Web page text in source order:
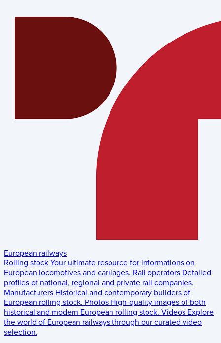
European railways
Rolling stock Your ultimate resource for informations on
European locomotives and carriages. Rail operators Detailed
profiles of national, regional and private rail companies.
Manufacturers Historical and contemporary builders of
European rolling stock. Photos High-quality images of both
historical and modern European rolling stock. Videos Explore
the world of European railways through our curated video
selection.